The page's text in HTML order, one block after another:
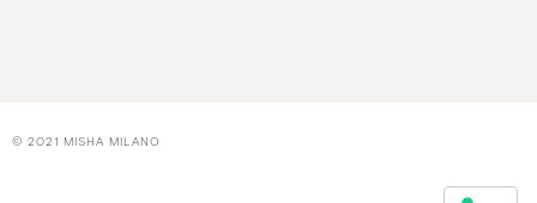
© 2021 MISHA MILANO